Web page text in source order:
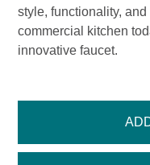
style, functionality,
commercial kitchen
innovative faucet.